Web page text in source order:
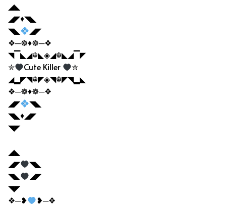
◢◣
◢◤♦◥◣
◥◣
◢◤
❖─☸♦☸─❖
◥▔◣◢☬◣◈◢☬◣◢▔◤
✮
Cute Killer
✮
◢▂◤◥☬◤◈◥☬◤◥▂◣
❖─☸♦☸─❖
◢◤
◥◣
◥◣♦◢◤
◥◤
◢◣
◢◤
◥◣
◥◣
◢◤
◥◤
❖─❥
❥─❖